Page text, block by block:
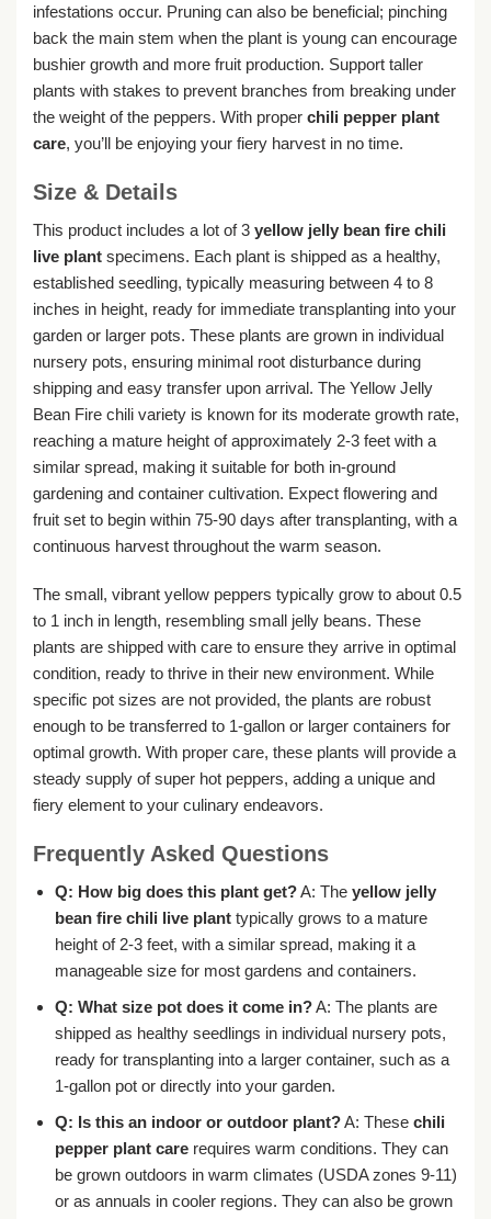
infestations occur. Pruning can also be beneficial; pinching
back the main stem when the plant is young can encourage
bushier growth and more fruit production. Support taller
plants with stakes to prevent branches from breaking under
the weight of the peppers. With proper chili pepper plant
care, you’ll be enjoying your fiery harvest in no time.
Size & Details
This product includes a lot of 3 yellow jelly bean fire chili
live plant specimens. Each plant is shipped as a healthy,
established seedling, typically measuring between 4 to 8
inches in height, ready for immediate transplanting into your
garden or larger pots. These plants are grown in individual
nursery pots, ensuring minimal root disturbance during
shipping and easy transfer upon arrival. The Yellow Jelly
Bean Fire chili variety is known for its moderate growth rate,
reaching a mature height of approximately 2-3 feet with a
similar spread, making it suitable for both in-ground
gardening and container cultivation. Expect flowering and
fruit set to begin within 75-90 days after transplanting, with a
continuous harvest throughout the warm season.
The small, vibrant yellow peppers typically grow to about 0.5
to 1 inch in length, resembling small jelly beans. These
plants are shipped with care to ensure they arrive in optimal
condition, ready to thrive in their new environment. While
specific pot sizes are not provided, the plants are robust
enough to be transferred to 1-gallon or larger containers for
optimal growth. With proper care, these plants will provide a
steady supply of super hot peppers, adding a unique and
fiery element to your culinary endeavors.
Frequently Asked Questions
Q: How big does this plant get?A: The yellow jelly
bean fire chili live planttypically grows to a mature
height of 2-3 feet, with a similar spread, making it a
manageable size for most gardens and containers.
Q: What size pot does it come in?A: The plants are
shipped as healthy seedlings in individual nursery pots,
ready for transplanting into a larger container, such as a
1-gallon pot or directly into your garden.
Q: Is this an indoor or outdoor plant?A: These chili
pepper plant carerequires warm conditions. They can
be grown outdoors in warm climates (USDA zones 9-11)
or as annuals in cooler regions. They can also be grown